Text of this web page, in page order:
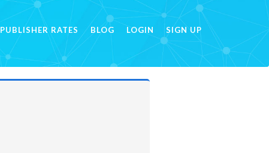
PUBLISHER RATES BLOG LOGIN SIGN UP